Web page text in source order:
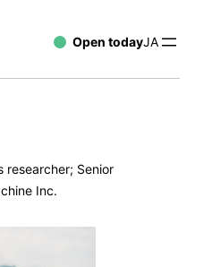
Open todayJA
researcher; Senior
Inc.